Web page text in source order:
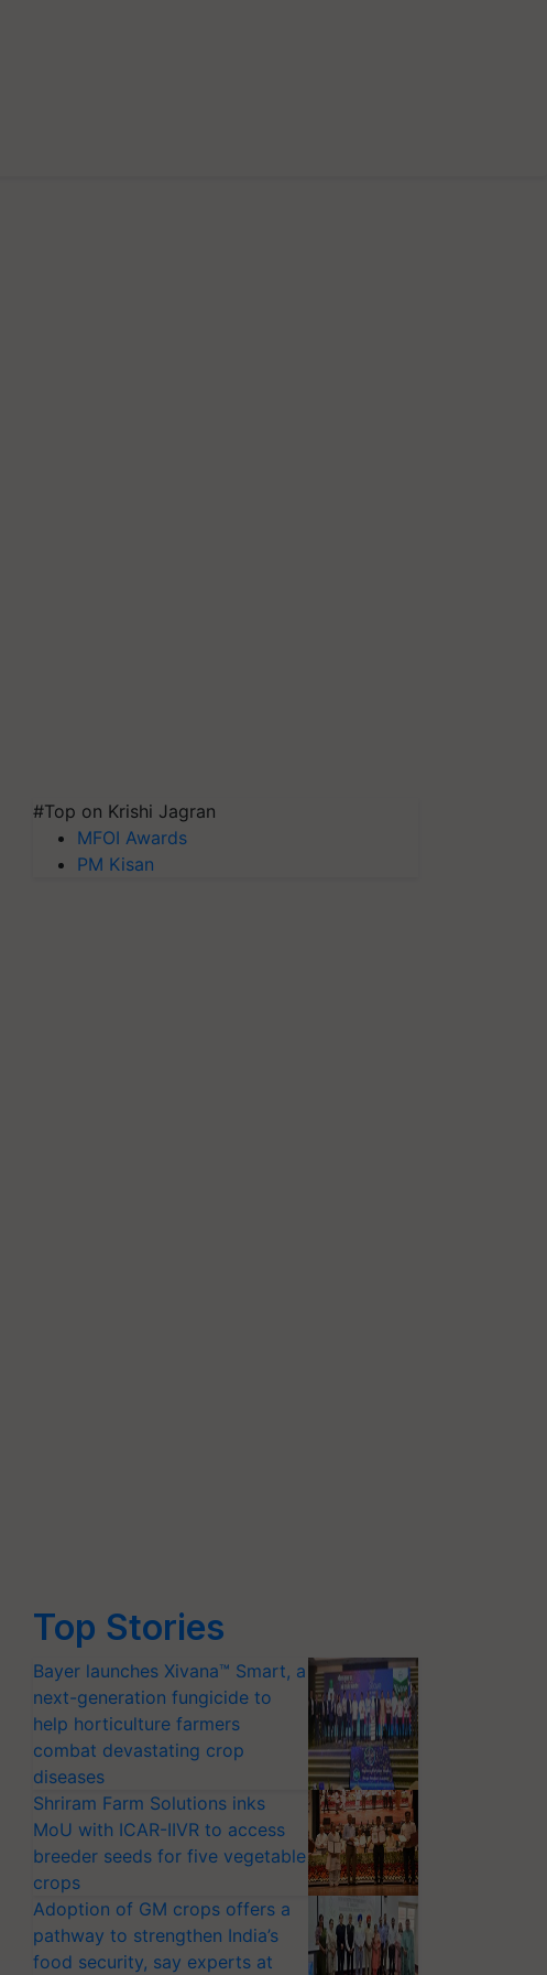
#Top on Krishi Jagran
MFOI Awards
PM Kisan
Top Stories
Bayer launches Xivana™ Smart, a
next-generation fungicide to
help horticulture farmers
combat devastating crop
diseases
Shriram Farm Solutions inks
MoU with ICAR-IIVR to access
breeder seeds for five vegetable
crops
Adoption of GM crops offers a
pathway to strengthen India’s
food security, say experts at